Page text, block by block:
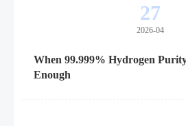
27
2026-04
When 99.999% Hydrogen
Enough